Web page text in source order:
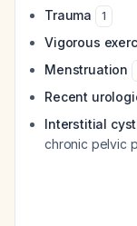
Trauma 1
Vigorous
Menstruation
Recent
Interstitial
chronic pelvic